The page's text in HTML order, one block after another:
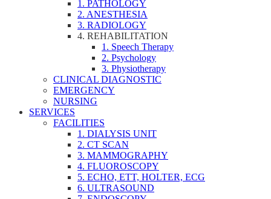
1. PATHOLOGY
2. ANESTHESIA
3. RADIOLOGY
4. REHABILITATION
1. Speech Therapy
2. Psychology
3. Physiotherapy
CLINICAL DIAGNOSTIC
EMERGENCY
NURSING
SERVICES
FACILITIES
1. DIALYSIS UNIT
2. CT SCAN
3. MAMMOGRAPHY
4. FLUOROSCOPY
5. ECHO, ETT, HOLTER, ECG
6. ULTRASOUND